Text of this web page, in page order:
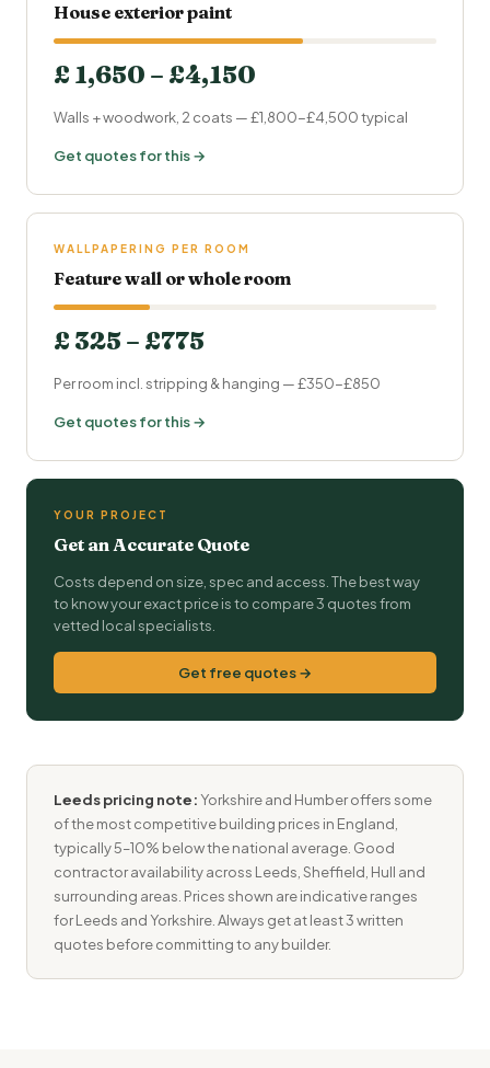
House exterior paint
£ 1,650 – £4,150
Walls + woodwork, 2 coats — £1,800-£4,500 typical
Get quotes for this →
WALLPAPERING PER ROOM
Feature wall or whole room
£ 325 – £775
Per room incl. stripping & hanging — £350-£850
Get quotes for this →
YOUR PROJECT
Get an Accurate Quote
Costs depend on size, spec and access. The best way
to know your exact price is to compare 3 quotes from
vetted local specialists.
Get free quotes →
Leeds pricing note:Yorkshire and Humber offers some
of the most competitive building prices in England,
typically 5–10% below the national average. Good
contractor availability across Leeds, Sheffield, Hull and
surrounding areas. Prices shown are indicative ranges
for Leeds and Yorkshire. Always get at least 3 written
quotes before committing to any builder.